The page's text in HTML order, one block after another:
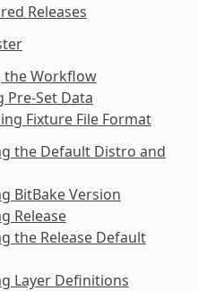
Releases
the Workflow
Pre-Set Data
Fixture File Format
the Default Distro and
BitBake Version
Release
the Release Default
Layer Definitions